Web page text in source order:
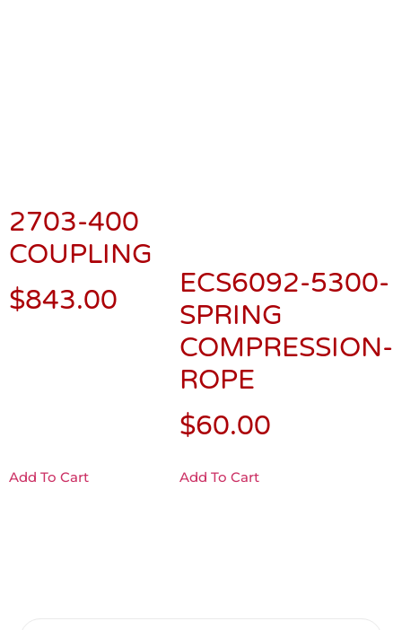
2703-400
COUPLING
$843.00
Add To Cart
ECS6092-5300-
SPRING
COMPRESSION-
ROPE
$60.00
Add To Cart